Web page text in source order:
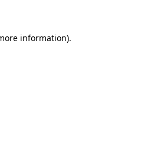
information).